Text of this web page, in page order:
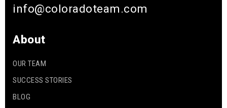
info@coloradoteam.com
About
OUR TEAM
SUCCESS STORIES
BLOG